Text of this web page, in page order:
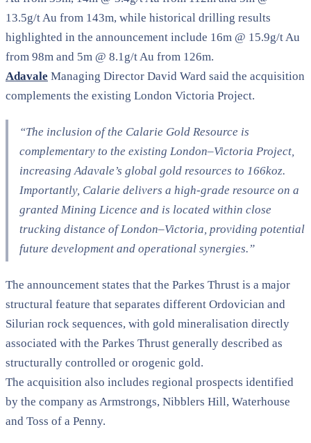
13.5g/t Au from 143m, while historical drilling results
highlighted in the announcement include 16m @ 15.9g/t Au
from 98m and 5m @ 8.1g/t Au from 126m.
Adavale Managing Director David Ward said the acquisition
complements the existing London Victoria Project.
“The inclusion of the Calarie Gold Resource is
complementary to the existing London–Victoria Project,
increasing Adavale’s global gold resources to 166koz.
Importantly, Calarie delivers a high-grade resource on a
granted Mining Licence and is located within close
trucking distance of London–Victoria, providing potential
future development and operational synergies.”
The announcement states that the Parkes Thrust is a major
structural feature that separates different Ordovician and
Silurian rock sequences, with gold mineralisation directly
associated with the Parkes Thrust generally described as
structurally controlled or orogenic gold.
The acquisition also includes regional prospects identified
by the company as Armstrongs, Nibblers Hill, Waterhouse
and Toss of a Penny.